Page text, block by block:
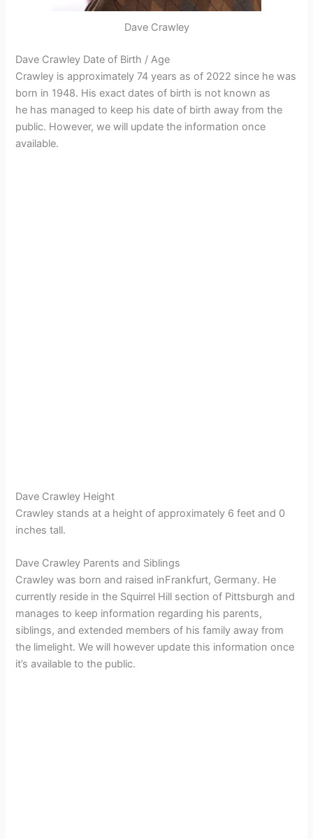
Dave Crawley
Dave Crawley Date of Birth / Age
Crawley is approximately 74 years as of 2022 since he was
born in 1948. His exact dates of birth is not known as
he has managed to keep his date of birth away from the
public. However, we will update the information once
available.
Dave Crawley Height
Crawley stands at a height of approximately 6 feet and 0
inches tall.
Dave Crawley Parents and Siblings
Crawley was born and raised inFrankfurt, Germany. He
currently reside in the Squirrel Hill section of Pittsburgh and
manages to keep information regarding his parents,
siblings, and extended members of his family away from
the limelight. We will however update this information once
it’s available to the public.